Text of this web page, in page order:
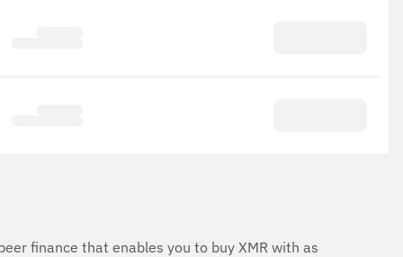
finance that enables you to buy XMR with as